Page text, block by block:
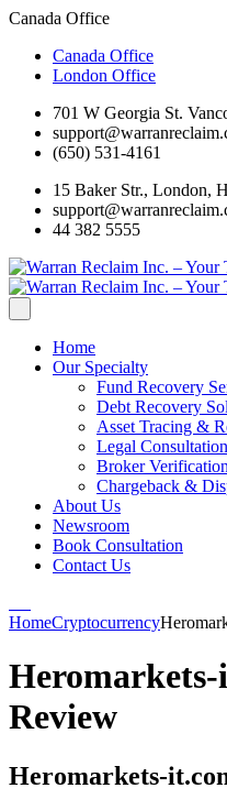
Canada Office
Canada Office
London Office
701 W Georgia St.
(650) 531-4161
15 Baker Str., London,
44 382 5555
Home
Our Specialty
Fund Recovery
Debt Recovery
Asset Tracing &
Legal
Broker
Chargeback &
About Us
Newsroom
Book Consultation
Contact Us
HomeCryptocurrency
Heromarkets-
Review
Heromarkets-